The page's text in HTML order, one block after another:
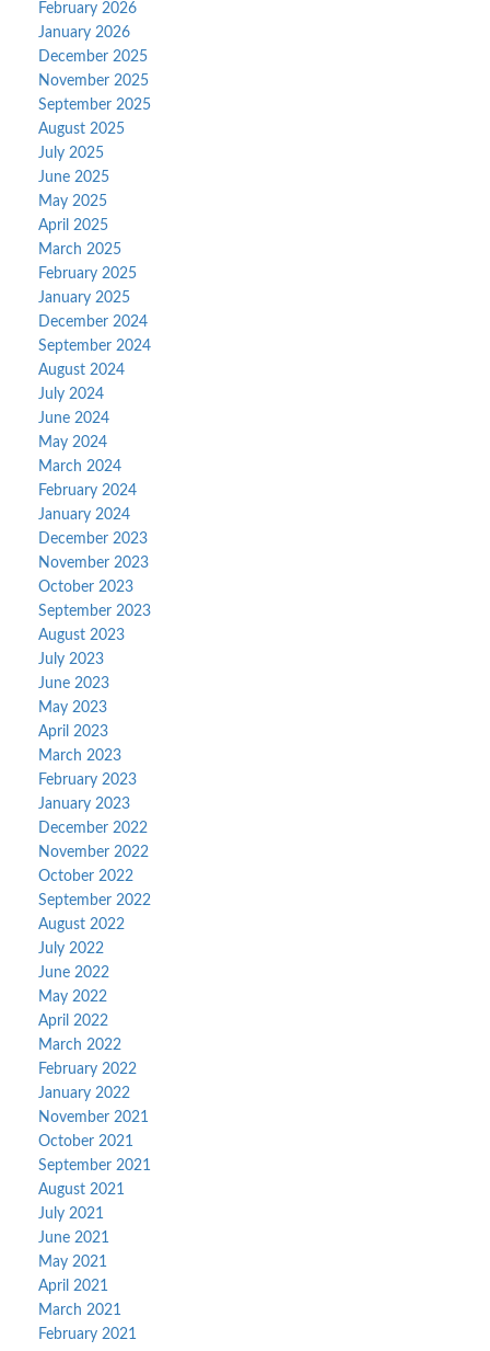
February 2026
January 2026
December 2025
November 2025
September 2025
August 2025
July 2025
June 2025
May 2025
April 2025
March 2025
February 2025
January 2025
December 2024
September 2024
August 2024
July 2024
June 2024
May 2024
March 2024
February 2024
January 2024
December 2023
November 2023
October 2023
September 2023
August 2023
July 2023
June 2023
May 2023
April 2023
March 2023
February 2023
January 2023
December 2022
November 2022
October 2022
September 2022
August 2022
July 2022
June 2022
May 2022
April 2022
March 2022
February 2022
January 2022
November 2021
October 2021
September 2021
August 2021
July 2021
June 2021
May 2021
April 2021
March 2021
February 2021